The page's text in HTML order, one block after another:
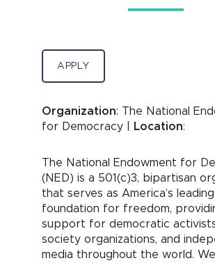
APPLY
Organization: The National
for Democracy |
Location:
The National Endowment for
(NED) is a 501(c)3, bipartisan
that serves as America’s leading
foundation for freedom,
support for democratic
society organizations, and
media throughout the world.